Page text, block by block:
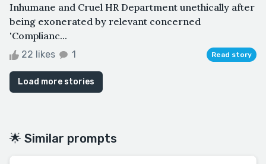
Inhumane and Cruel HR Department unethically after
being exonerated by relevant concerned
'Complianc...
22 likes 1 Read story
Load more stories
🌟 Similar prompts